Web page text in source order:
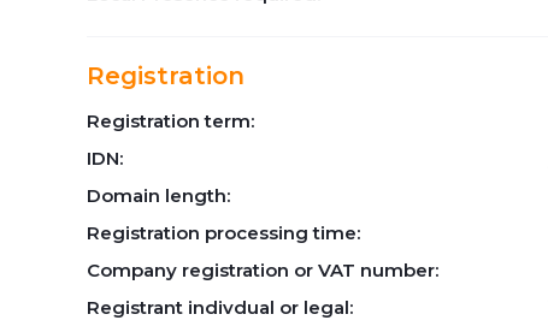
Registration
Registration term:
IDN:
Domain length:
Registration processing time:
Company registration or VAT number:
Registrant indivdual or legal: